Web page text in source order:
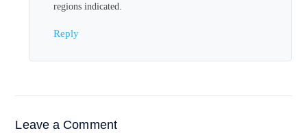
regions indicated.
Reply
Leave a Comment